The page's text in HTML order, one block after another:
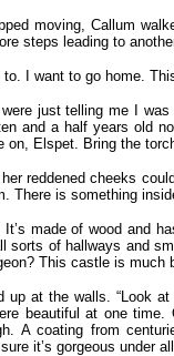
moving, Callum
steps leading to
to. I want to go home.
were just telling me I
and a half years old
on, Elspet. Bring the
reddened cheeks
There is something
It’s made of wood and
sorts of hallways and
This castle is
up at the walls. “Look
beautiful at one time.
A coating from
sure it’s gorgeous under